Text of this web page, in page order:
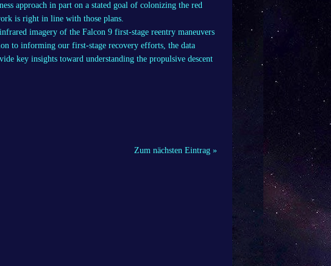
approach in part on a stated goal of colonizing the red
is right in line with those plans.
imagery of the Falcon 9 first-stage reentry maneuvers
to informing our first-stage recovery efforts, the data
key insights toward understanding the propulsive descent
Zum nächsten Eintrag »